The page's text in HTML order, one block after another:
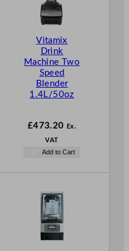
Vitamix
Drink
Machine Two
Speed
Blender
1.4L/50oz
£473.20 Ex.
VAT
Add to Cart